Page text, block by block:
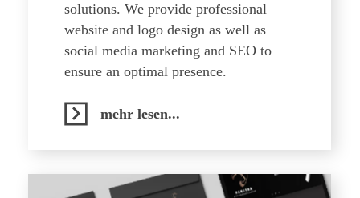
solutions. We provide professional
website and logo design as well as
social media marketing and SEO to
ensure an optimal presence.
mehr lesen...